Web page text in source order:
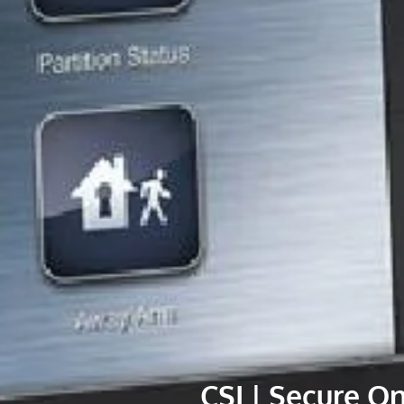
CSI | Secure